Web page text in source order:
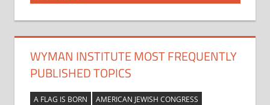
WYMAN INSTITUTE MOST FREQUENTLY
PUBLISHED TOPICS
A FLAG IS BORN
AMERICAN JEWISH CONGRESS